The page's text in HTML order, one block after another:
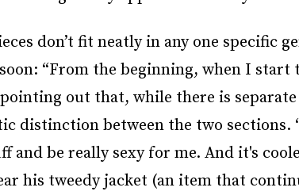
don’t fit neatly in any one specific
“From the beginning, when I start
out that, while there is separate
distinction between the two sections.
be really sexy for me. And it's
his tweedy jacket (an item that